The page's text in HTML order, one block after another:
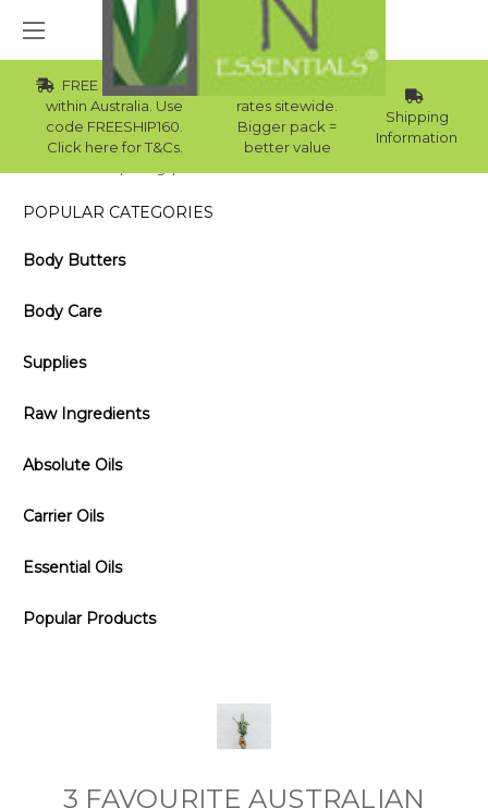
FREE Std Shipping
within Australia. Use
code FREESHIP160.
Click here for T&Cs.
Wholesale
rates sitewide.
Bigger pack =
better value
Shipping
Information
POPULAR CATEGORIES
Body Butters
Body Care
Supplies
Raw Ingredients
Absolute Oils
Carrier Oils
Essential Oils
Popular Products
3 FAVOURITE AUSTRALIAN